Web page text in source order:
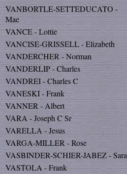
VANBORTLE-SETTEDUCATO -
Mae
VANCE - Lottie
VANCISE-GRISSELL - Elizabeth
VANDERCHER - Norman
VANDERLIP - Charles
VANDREI - Charles C
VANESKI - Frank
VANNER - Albert
VARA - Joseph C Sr
VARELLA - Jesus
VARGA-MILLER - Rose
VASBINDER-SCHIER-JABEZ - Sara
VASTOLA - Frank